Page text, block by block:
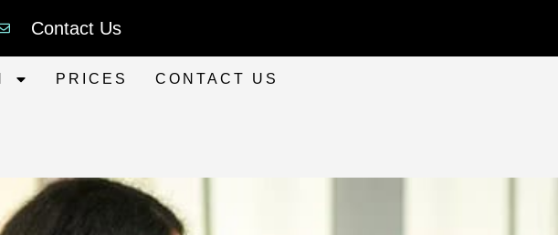
Contact Us
PRICES CONTACT US